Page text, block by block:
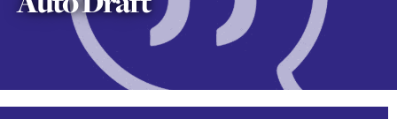
Auto Draft